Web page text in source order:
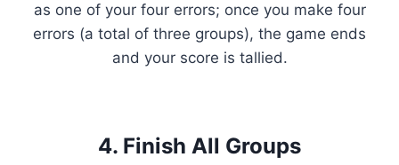
as one of your four errors; once you make four
errors (a total of three groups), the game ends
and your score is tallied.
4. Finish All Groups